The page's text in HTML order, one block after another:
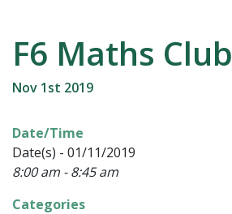
F6 Maths Club
Nov 1st 2019
Date/Time
Date(s) - 01/11/2019
8:00 am - 8:45 am
Categories